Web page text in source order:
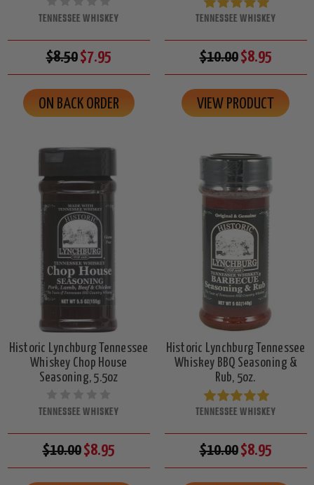
TENNESSEE WHISKEY
$8.50$7.95
ON BACK ORDER
TENNESSEE WHISKEY
$10.00$8.95
VIEW PRODUCT
Historic Lynchburg Tennessee
Whiskey Chop House
Seasoning, 5.5oz
TENNESSEE WHISKEY
$10.00$8.95
Historic Lynchburg Tennessee
Whiskey BBQ Seasoning &
Rub, 5oz.
TENNESSEE WHISKEY
$10.00$8.95